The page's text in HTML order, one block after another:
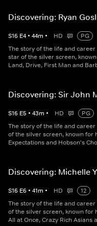
Discovering: Ryan
S16 E4 • 44m • HD
PG
The story of the life and
star of the silver screen,
Land, Drive, First Man and
Discovering: Sir John
S16 E5 • 43m • HD
PG
The story of the life and
of the silver screen, known for
Expectations and Hobson's
Discovering: Michelle
S16 E6 • 41m • HD
12
The story of the life and
of the silver screen, known for
All at Once, Crazy Rich Asians